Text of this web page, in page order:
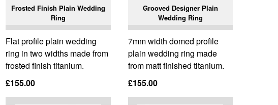
Frosted Finish Plain Wedding
Ring
Flat profile plain wedding
ring in two widths made from
frosted finish titanium.
£155.00
Grooved Designer Plain
Wedding Ring
7mm width domed profile
plain wedding ring made
from matt finished titanium.
£155.00